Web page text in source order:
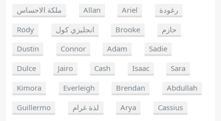
ملكة الاحساس
Allan Ariel
رغودة
Rody
انجليزي كول Brooke
حازم
Dustin
Connor Adam
Sadie
Dulce
Jairo Cash Isaac
Sara
Kimora
Everleigh Brendan
Abdullah
Guillermo
لذة غرام Arya
Cassius